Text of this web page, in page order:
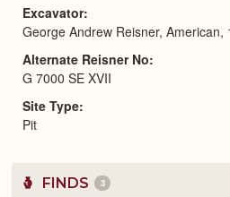
Excavator
George Andrew Reisner, American,
Alternate Reisner No
G 7000 SE XVII
Site Type
Pit
FINDS 3